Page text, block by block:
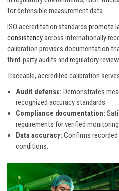
for defensible measurement data.
ISO accreditation standards promote
consistencyacross internationally
calibration provides documentation
third-party audits and regulatory
Traceable, accredited calibration
Audit defense:Demonstrates
recognized accuracy standards.
Compliance documentation:
requirements for verified
Data accuracy:Confirms
conditions.